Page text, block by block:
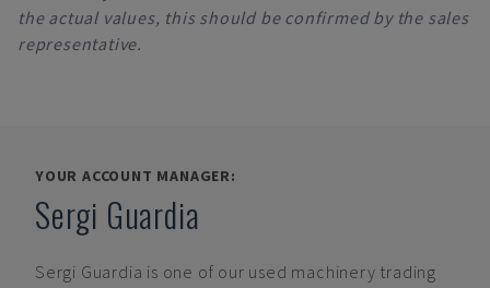
the actual values, this should be confirmed by the sales
representative.
YOUR ACCOUNT MANAGER:
Sergi Guardia
Sergi Guardia is one of our used machinery trading